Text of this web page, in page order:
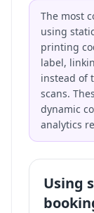
The most
using
printing
label,
instead of
scans.
dynamic
analytics
Using